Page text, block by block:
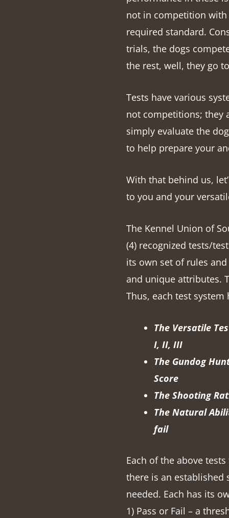
not in competition with
required standard.
trials, the dogs
the rest, well, they go
Tests have various
not competitions; they
simply evaluate the
to help prepare your
With that behind us,
to you and your
The Kennel Union of
(4) recognized tests/
its own set of rules
and unique attributes.
Thus, each test
The Versatile
I, II, III
The Gundog
Score
The Shooting
The Natural
fail
Each of the above
there is an established
needed. Each has its
1) Pass or Fail – a